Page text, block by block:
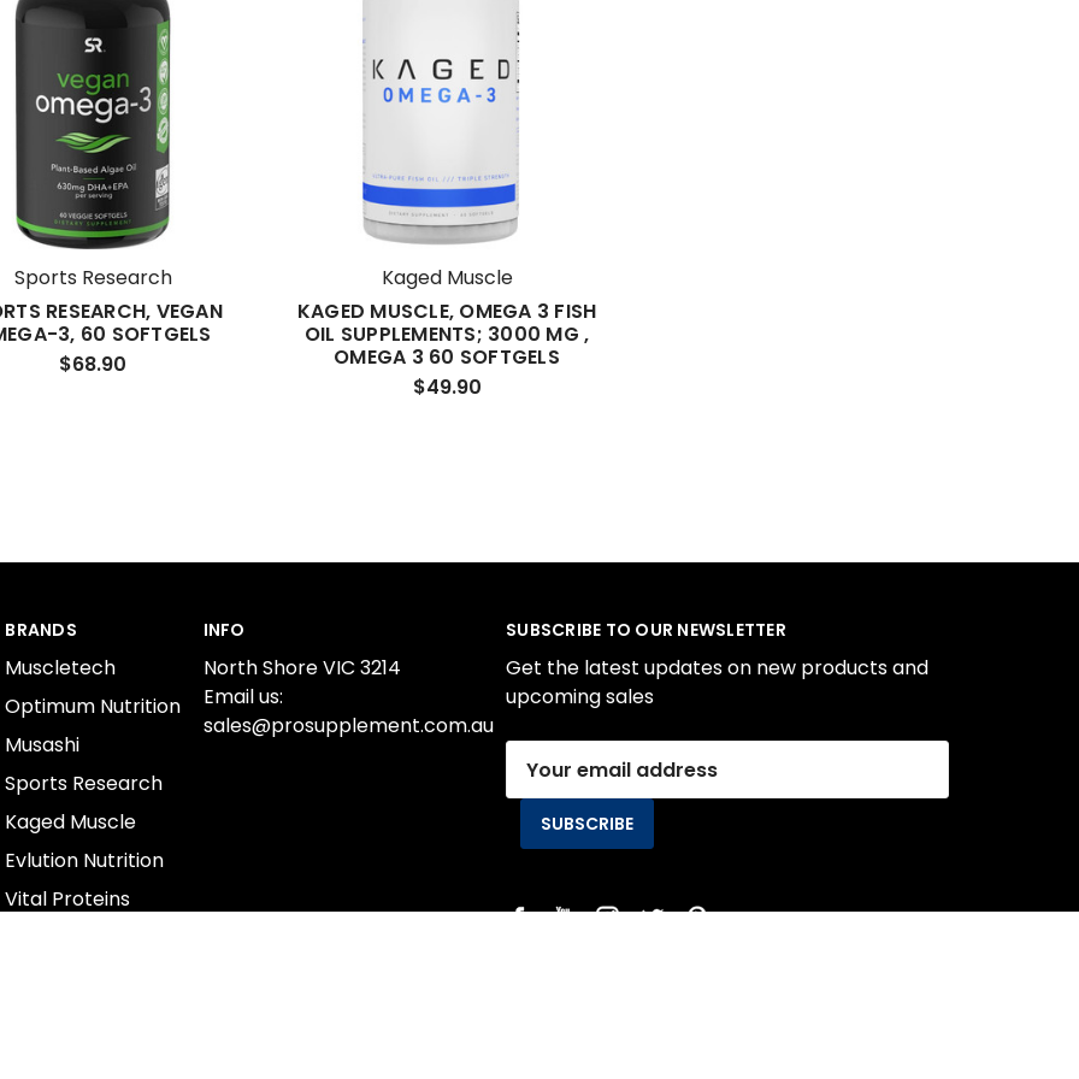
Sports Research
RESEARCH, VEGAN
3, 60 SOFTGELS
$68.90
Kaged Muscle
KAGED MUSCLE, OMEGA 3 FISH
OIL SUPPLEMENTS; 3000 MG ,
OMEGA 3 60 SOFTGELS
$49.90
BRANDS
Muscletech
Optimum Nutrition
Musashi
Sports Research
Kaged Muscle
Evlution Nutrition
Vital Proteins
INFO
North Shore VIC 3214
Email us:
sales@prosupplement.com.au
SUBSCRIBE TO OUR NEWSLETTER
Get the latest updates on new products and
upcoming sales
Address